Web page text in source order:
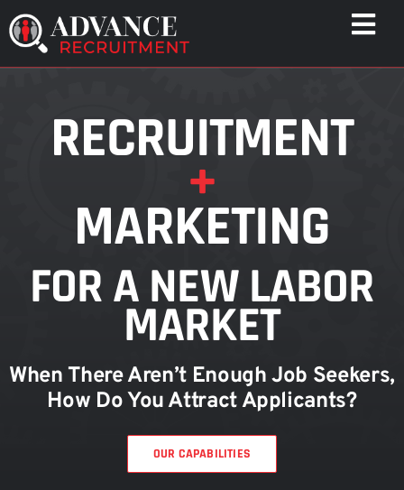
Skip
to
content
CAPABILITIES
WHO WE ARE
RESOURCES
RECRUITMENT
+
MARKETING
FOR A NEW LABOR
MARKET
When There Aren’t Enough Job Seekers,
How Do You Attract Applicants?
OUR CAPABILITIES